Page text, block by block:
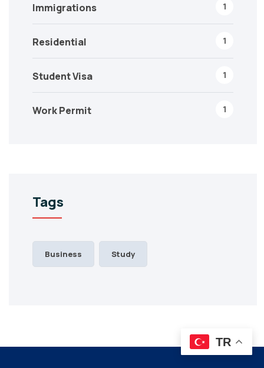
Immigrations 1
Residential 1
Student Visa 1
Work Permit 1
Tags
Business Study
TR